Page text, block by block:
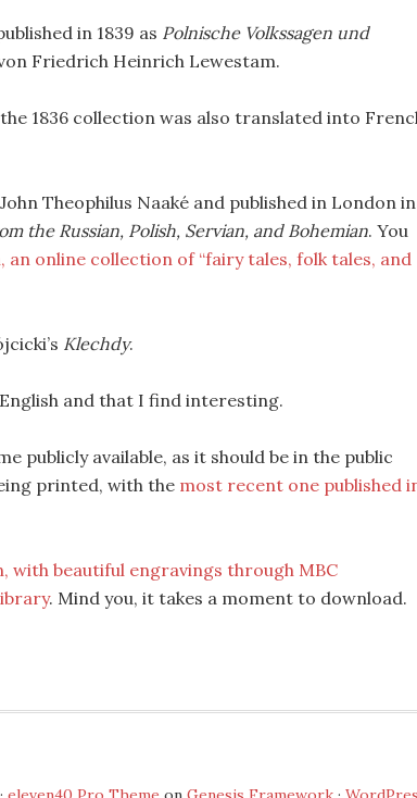
in 1839 as Polnische Volkssagen und
Friedrich Heinrich Lewestam.
1836 collection was also translated into
Theophilus Naaké and published in London in
the Russian, Polish, Servian, and Bohemian. You
online collection of “fairy tales, folk tales, and
Klechdy.
and that I find interesting.
publicly available, as it should be in the public
printed, with the most recent one published
with beautiful engravings through MBC
. Mind you, it takes a moment to download.